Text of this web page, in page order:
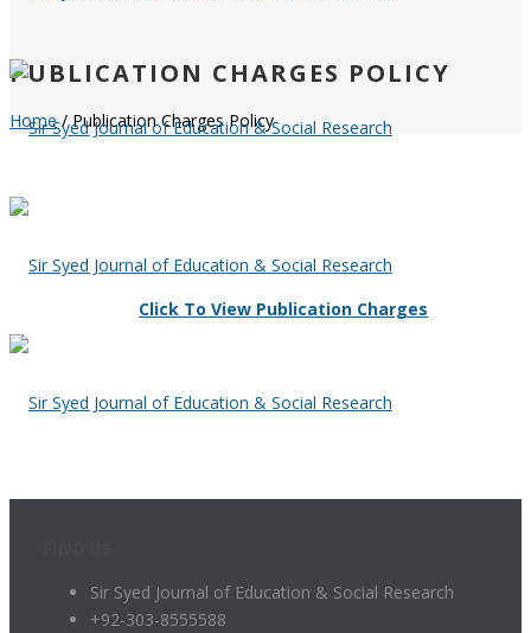
PUBLICATION CHARGES POLICY
Home/ Publication Charges Policy
Click To View Publication Charges
Sir Syed Journal of Education & Social Research
+92-303-8555588